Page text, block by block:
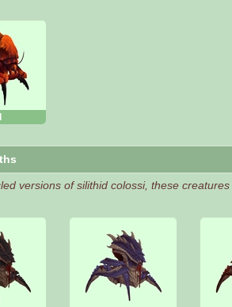
versions of silithid colossi, these